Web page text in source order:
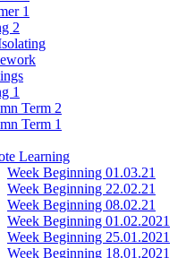
1
2
1
Term 2
Term 1
Learning
Week Beginning 01.03.21
Week Beginning 22.02.21
Week Beginning 08.02.21
Week Beginning 01.02.2021
Week Beginning 25.01.2021
Week Beginning 18.01.2021